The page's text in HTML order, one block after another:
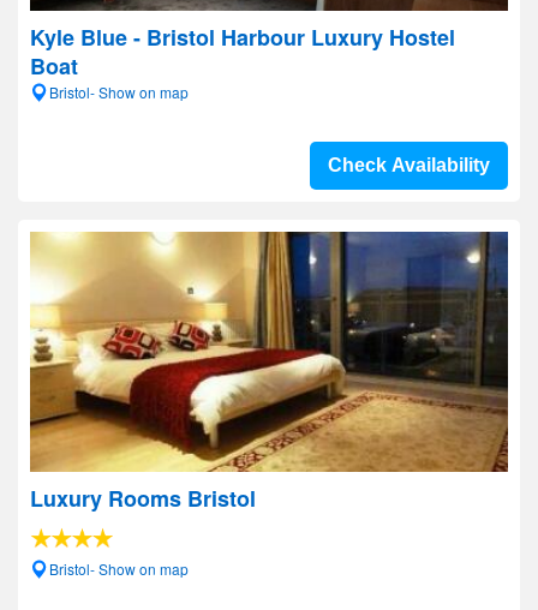
Kyle Blue - Bristol Harbour Luxury Hostel
Boat
Bristol- Show on map
Check Availability
Luxury Rooms Bristol
Bristol- Show on map